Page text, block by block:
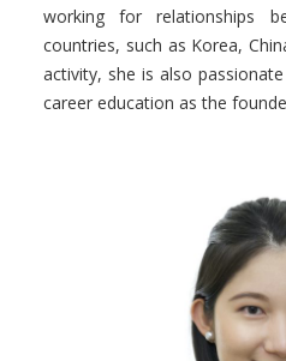
working for relationships
countries, such as Korea,
activity, she is also
career education as the